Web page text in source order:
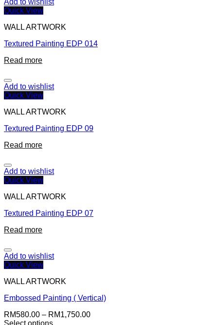
Add to wishlist
Quick View
WALL ARTWORK
Textured Painting EDP 014
Read more
Add to wishlist
Quick View
WALL ARTWORK
Textured Painting EDP 09
Read more
Add to wishlist
Quick View
WALL ARTWORK
Textured Painting EDP 07
Read more
Add to wishlist
Quick View
WALL ARTWORK
Embossed Painting ( Vertical)
RM580.00 – RM1,750.00